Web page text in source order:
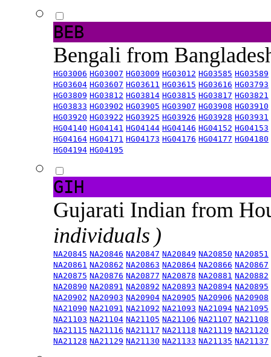
BEB
Bengali from
HG03006 HG03007 HG03009 HG03012 HG03585 HG03589
HG03604 HG03607 HG03611 HG03615 HG03616 HG03793
HG03809 HG03812 HG03814 HG03815 HG03817 HG03821
HG03833 HG03902 HG03905 HG03907 HG03908 HG03910
HG03920 HG03922 HG03925 HG03926 HG03928 HG03931
HG04140 HG04141 HG04144 HG04146 HG04152 HG04153
HG04164 HG04171 HG04173 HG04176 HG04177 HG04180
HG04194 HG04195
GIH
Gujarati Indian from
individuals )
NA20845 NA20846 NA20847 NA20849 NA20850 NA20851
NA20861 NA20862 NA20863 NA20864 NA20866 NA20867
NA20875 NA20876 NA20877 NA20878 NA20881 NA20882
NA20890 NA20891 NA20892 NA20893 NA20894 NA20895
NA20902 NA20903 NA20904 NA20905 NA20906 NA20908
NA21090 NA21091 NA21092 NA21093 NA21094 NA21095
NA21103 NA21104 NA21105 NA21106 NA21107 NA21108
NA21115 NA21116 NA21117 NA21118 NA21119 NA21120
NA21128 NA21129 NA21130 NA21133 NA21135 NA21137